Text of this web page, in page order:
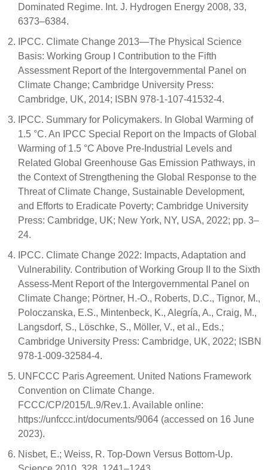
Dominated Regime. Int. J. Hydrogen Energy 2008, 33,
6373–6384.
IPCC. Climate Change 2013—The Physical Science
Basis: Working Group I Contribution to the Fifth
Assessment Report of the Intergovernmental Panel on
Climate Change; Cambridge University Press:
Cambridge, UK, 2014; ISBN 978-1-107-41532-4.
IPCC. Summary for Policymakers. In Global Warming of
1.5 °C. An IPCC Special Report on the Impacts of Global
Warming of 1.5 °C Above Pre-Industrial Levels and
Related Global Greenhouse Gas Emission Pathways, in
the Context of Strengthening the Global Response to the
Threat of Climate Change, Sustainable Development,
and Efforts to Eradicate Poverty; Cambridge University
Press: Cambridge, UK; New York, NY, USA, 2022; pp. 3–
24.
IPCC. Climate Change 2022: Impacts, Adaptation and
Vulnerability. Contribution of Working Group II to the Sixth
Assess-Ment Report of the Intergovernmental Panel on
Climate Change; Pörtner, H.-O., Roberts, D.C., Tignor, M.,
Poloczanska, E.S., Mintenbeck, K., Alegría, A., Craig, M.,
Langsdorf, S., Löschke, S., Möller, V., et al., Eds.;
Cambridge University Press: Cambridge, UK, 2022; ISBN
978-1-009-32584-4.
UNFCCC Paris Agreement. United Nations Framework
Convention on Climate Change.
FCCC/CP/2015/L.9/Rev.1. Available online:
https://unfccc.int/documents/9064 (accessed on 16 June
2023).
Nisbet, E.; Weiss, R. Top-Down Versus Bottom-Up.